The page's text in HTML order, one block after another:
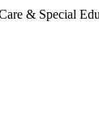
& Special